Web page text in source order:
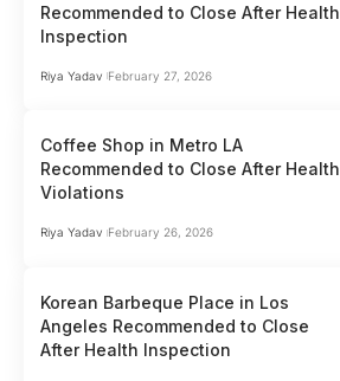
Recommended to Close After Health
Inspection
Riya Yadav February 27, 2026
Coffee Shop in Metro LA
Recommended to Close After Health
Violations
Riya Yadav February 26, 2026
Korean Barbeque Place in Los
Angeles Recommended to Close
After Health Inspection